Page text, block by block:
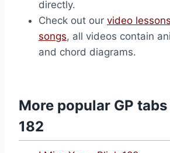
directly.
Check out our video
songs, all videos contain
and chord diagrams.
More popular GP
182